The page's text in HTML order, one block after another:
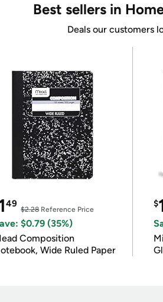
Best sellers in
Deals our customers
49
$2.28Reference Price
$0.79 (35%)
Composition
Wide Ruled Paper
$